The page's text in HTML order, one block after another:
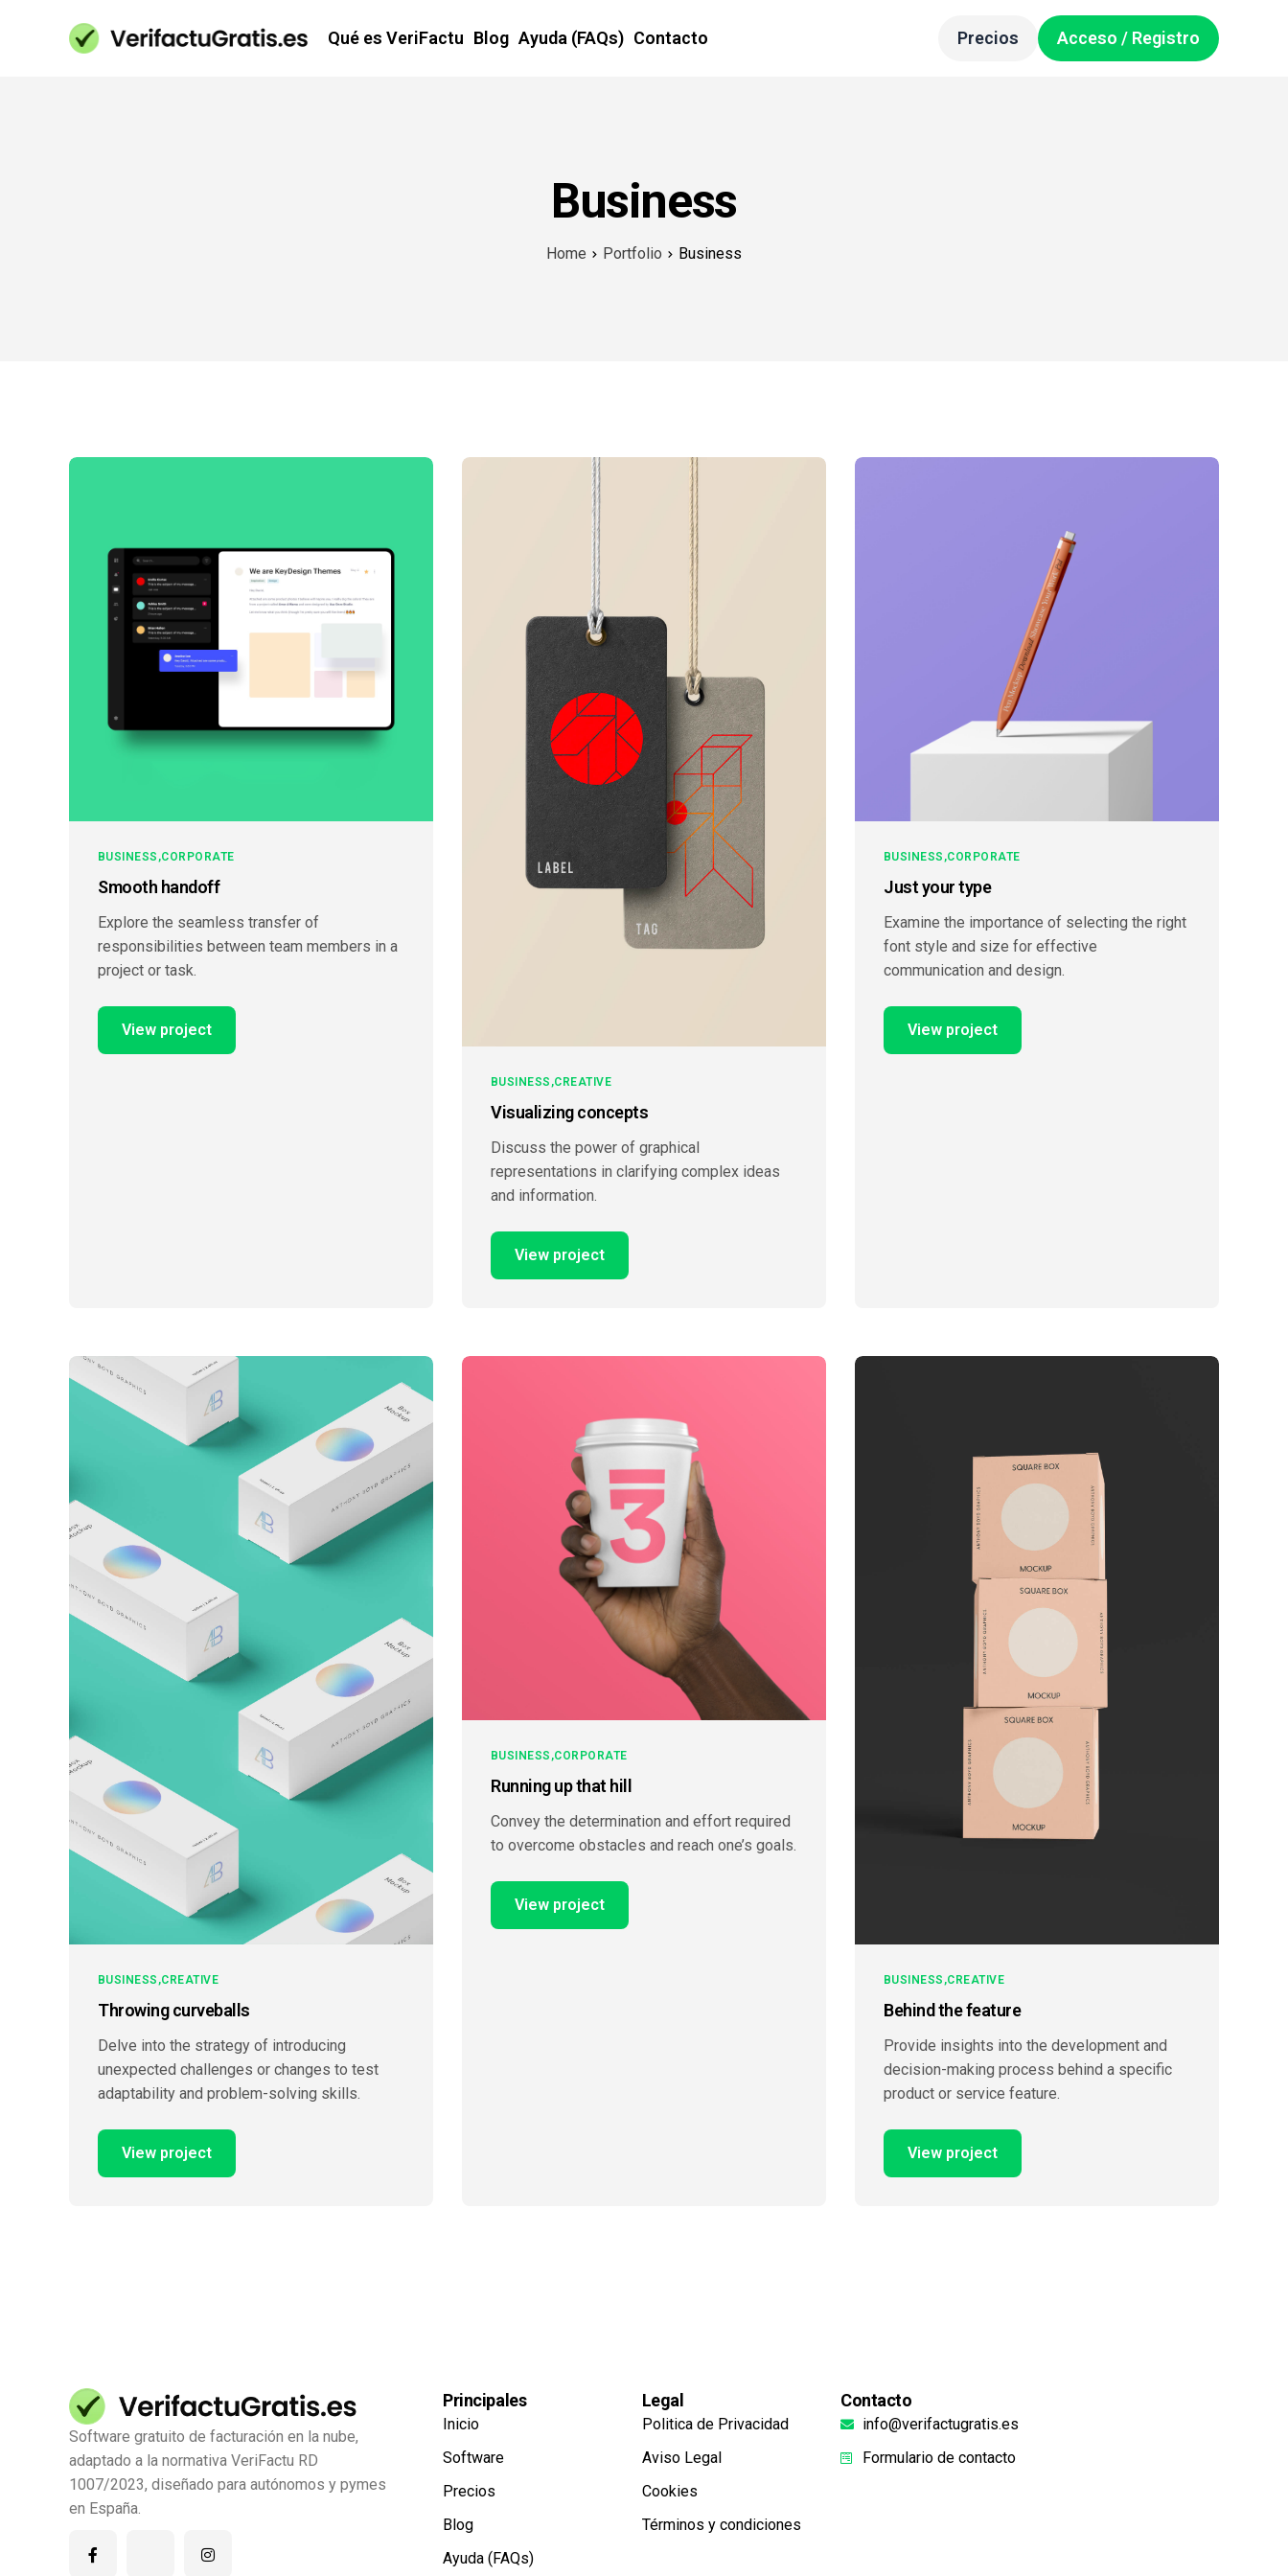
Qué es VeriFactu Blog Ayuda (FAQs) Contacto Precios Acceso / Registro
Business
Home Portfolio Business
BUSINESS CORPORATE
Smooth handoff
Explore the seamless transfer of
responsibilities between team members in a
project or task.
View project
BUSINESS CREATIVE
Visualizing concepts
Discuss the power of graphical
representations in clarifying complex ideas
and information.
View project
BUSINESS CORPORATE
Just your type
Examine the importance of selecting the right
font style and size for effective
communication and design.
View project
BUSINESS CREATIVE
Throwing curveballs
Delve into the strategy of introducing
unexpected challenges or changes to test
adaptability and problem-solving skills.
View project
BUSINESS CORPORATE
Running up that hill
Convey the determination and effort required
to overcome obstacles and reach one’s goals.
View project
BUSINESS CREATIVE
Behind the feature
Provide insights into the development and
decision-making process behind a specific
product or service feature.
View project
Software gratuito de facturación en la nube,
adaptado a la normativa VeriFactu RD
1007/2023, diseñado para autónomos y pymes
en España.
Principales
Inicio
Software
Precios
Blog
Ayuda (FAQs)
Legal
Politica de Privacidad
Aviso Legal
Cookies
Términos y condiciones
Contacto
info@verifactugratis.es
Formulario de contacto